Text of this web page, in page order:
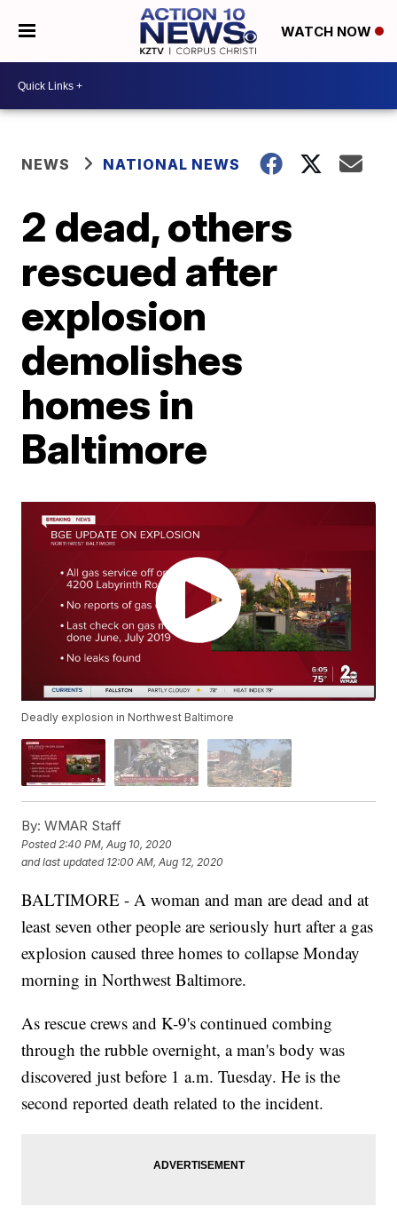
WATCH NOW
NEWS NATIONAL NEWS
2 dead, others
rescued after
explosion
demolishes
homes in
Baltimore
Deadly explosion in Northwest Baltimore
By: WMAR Staff
Posted2:40 PM, Aug 10, 2020
and last updated 12:00 AM, Aug 12, 2020
BALTIMORE - A woman and man are dead and at
least seven other people are seriously hurt after a gas
explosion caused three homes to collapse Monday
morning in Northwest Baltimore.
As rescue crews and K-9's continued combing
through the rubble overnight, a man's body was
discovered just before 1 a.m. Tuesday. He is the
second reported death related to the incident.